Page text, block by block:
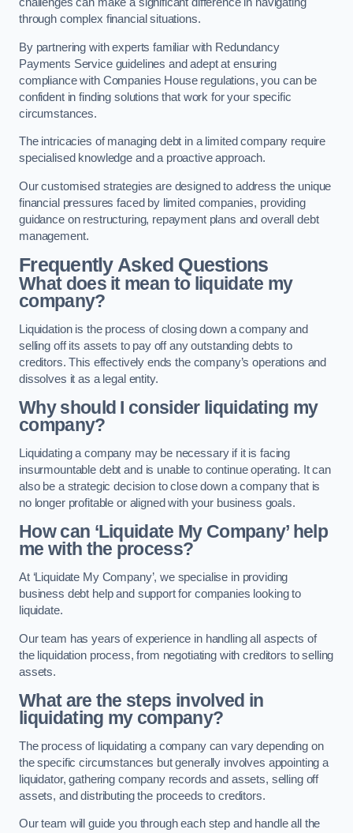
through complex financial situations.
By partnering with experts familiar with Redundancy
Payments Service guidelines and adept at ensuring
compliance with Companies House regulations, you can be
confident in finding solutions that work for your specific
circumstances.
The intricacies of managing debt in a limited company require
specialised knowledge and a proactive approach.
Our customised strategies are designed to address the unique
financial pressures faced by limited companies, providing
guidance on restructuring, repayment plans and overall debt
management.
Frequently Asked Questions
What does it mean to liquidate my
company?
Liquidation is the process of closing down a company and
selling off its assets to pay off any outstanding debts to
creditors. This effectively ends the company’s operations and
dissolves it as a legal entity.
Why should I consider liquidating my
company?
Liquidating a company may be necessary if it is facing
insurmountable debt and is unable to continue operating. It can
also be a strategic decision to close down a company that is
no longer profitable or aligned with your business goals.
How can ‘Liquidate My Company’ help
me with the process?
At ‘Liquidate My Company’, we specialise in providing
business debt help and support for companies looking to
liquidate.
Our team has years of experience in handling all aspects of
the liquidation process, from negotiating with creditors to selling
assets.
What are the steps involved in
liquidating my company?
The process of liquidating a company can vary depending on
the specific circumstances but generally involves appointing a
liquidator, gathering company records and assets, selling off
assets, and distributing the proceeds to creditors.
Our team will guide you through each step and handle all the